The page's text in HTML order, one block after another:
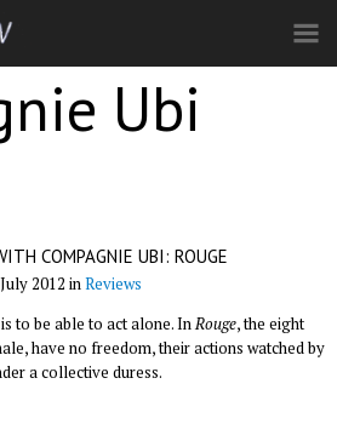
Ubi
COMPAGNIE UBI: ROUGE
2012 inReviews
to be able to act alone. InRouge, the eight
have no freedom, their actions watched by
a collective duress.